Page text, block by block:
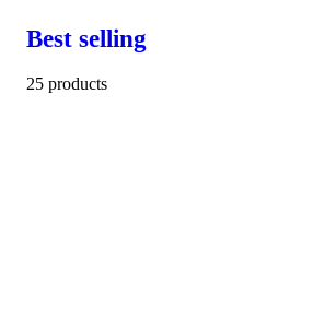
Best selling
25 products